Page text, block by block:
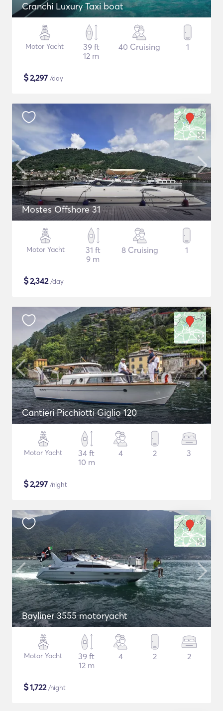
Cranchi Luxury Taxi boat
Motor Yacht
39 ft
12 m
40 Cruising 1
$2,297 /day
Mostes Offshore 31
Motor Yacht
31 ft
9 m
8 Cruising 1
$2,342/day
Cantieri Picchiotti Giglio 120
Motor Yacht
34 ft
10 m
4 2 3
$2,297 /night
Bayliner 3555 motoryacht
Motor Yacht
39 ft
12 m
4 2 2
$1,722/night